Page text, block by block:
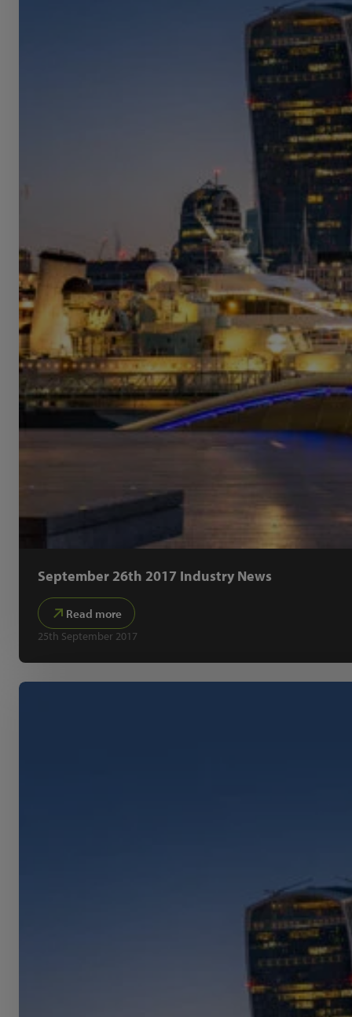
September 26th 2017 Industry News
Read more
25th September 2017